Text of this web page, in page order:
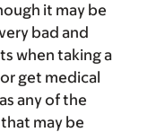
it may be
bad and
when taking a
get medical
any of the
may be